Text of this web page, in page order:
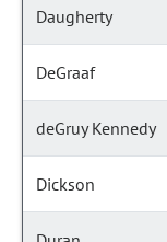
Daugherty
DeGraaf
deGruy Kennedy
Dickson